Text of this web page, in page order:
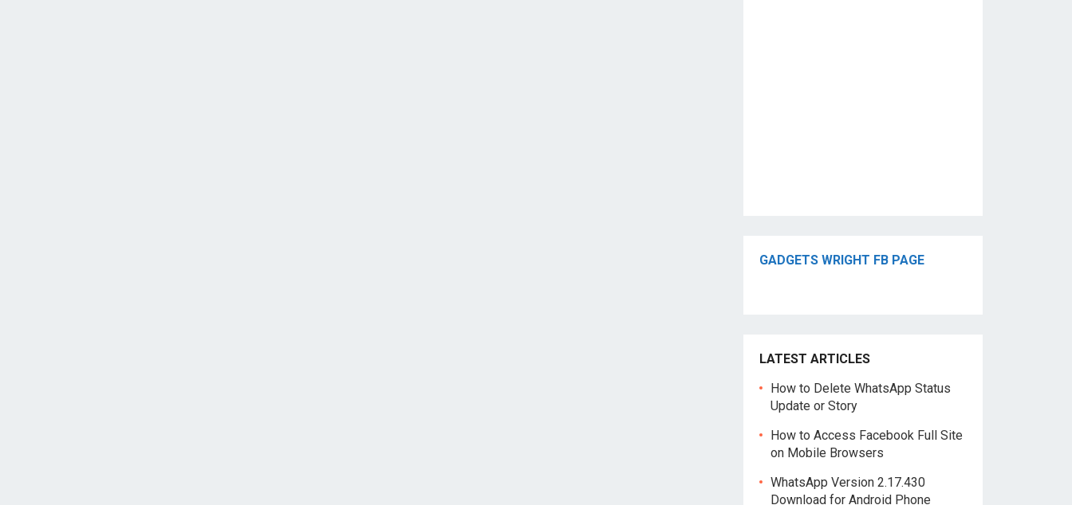
GADGETS WRIGHT FB PAGE
LATEST ARTICLES
How to Delete WhatsApp Status
Update or Story
How to Access Facebook Full Site
on Mobile Browsers
WhatsApp Version 2.17.430
Download for Android Phone